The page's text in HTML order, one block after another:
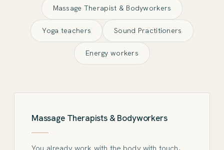
Massage Therapist & Bodyworkers
Yoga teachers Sound Practitioners
Energy workers
Massage Therapists & Bodyworkers